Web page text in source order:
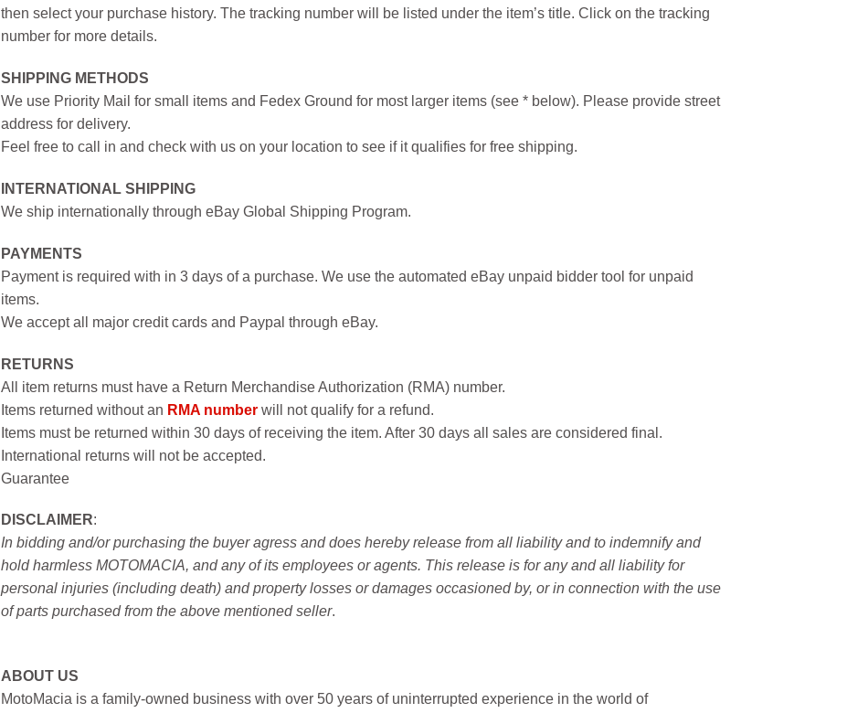
then select your purchase history. The tracking number will be listed under the item’s title. Click on the tracking
number for more details.
SHIPPING METHODS
We use Priority Mail for small items and Fedex Ground for most larger items (see * below). Please provide street
address for delivery.
Feel free to call in and check with us on your location to see if it qualifies for free shipping.
INTERNATIONAL SHIPPING
We ship internationally through eBay Global Shipping Program.
PAYMENTS
Payment is required with in 3 days of a purchase. We use the automated eBay unpaid bidder tool for unpaid
items.
We accept all major credit cards and Paypal through eBay.
RETURNS
All item returns must have a Return Merchandise Authorization (RMA) number.
Items returned without an RMA number will not qualify for a refund.
Items must be returned within 30 days of receiving the item. After 30 days all sales are considered final.
International returns will not be accepted.
Guarantee
DISCLAIMER:
In bidding and/or purchasing the buyer agress and does hereby release from all liability and to indemnify and
hold harmless MOTOMACIA, and any of its employees or agents. This release is for any and all liability for
personal injuries (including death) and property losses or damages occasioned by, or in connection with the use
of parts purchased from the above mentioned seller.
ABOUT US
MotoMacia is a family-owned business with over 50 years of uninterrupted experience in the world of